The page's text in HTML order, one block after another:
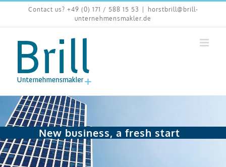
Skip
content
Contact us? +49 (0) 171 / 588 15 53
horstbrill@brill-
unternehmensmakler.de
New business, a fresh start